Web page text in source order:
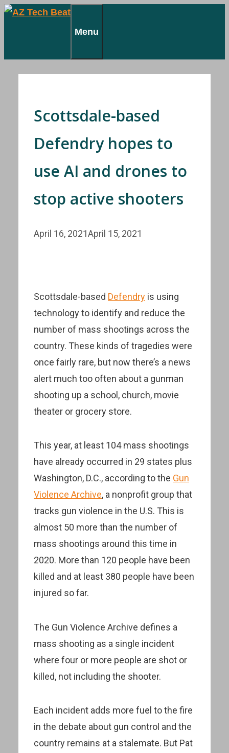
Skip
Menu
Scottsdale-based
Defendry hopes to
use AI and drones to
stop active shooters
April 16, 2021April 15, 2021
Scottsdale-based Defendry is using
technology to identify and reduce the
number of mass shootings across the
country. These kinds of tragedies were
once fairly rare, but now there’s a news
alert much too often about a gunman
shooting up a school, church, movie
theater or grocery store.
This year, at least 104 mass shootings
have already occurred in 29 states plus
Washington, D.C., according to the Gun
Violence Archive, a nonprofit group that
tracks gun violence in the U.S. This is
almost 50 more than the number of
mass shootings around this time in
2020. More than 120 people have been
killed and at least 380 people have been
injured so far.
The Gun Violence Archive defines a
mass shooting as a single incident
where four or more people are shot or
killed, not including the shooter.
Each incident adds more fuel to the fire
in the debate about gun control and the
country remains at a stalemate. But Pat